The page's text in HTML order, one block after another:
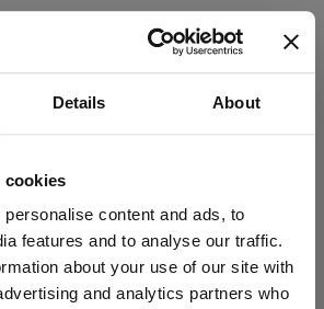
Details About
cookies
content and ads, to
features and to analyse our traffic.
about your use of our site with
and analytics partners who
is for individuals 18 years of age or older.
you at least 18 years old?